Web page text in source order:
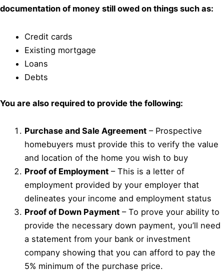
documentation of money still owed on things such as:
Credit cards
Existing mortgage
Loans
Debts
You are also required to provide the following:
Purchase and Sale Agreement – Prospective
homebuyers must provide this to verify the value
and location of the home you wish to buy
Proof of Employment – This is a letter of
employment provided by your employer that
delineates your income and employment status
Proof of Down Payment – To prove your ability to
provide the necessary down payment, you’ll need
a statement from your bank or investment
company showing that you can afford to pay the
5% minimum of the purchase price.